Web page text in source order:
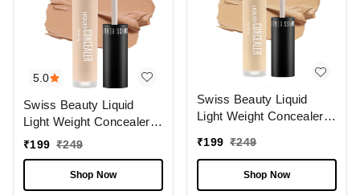
5.0
Swiss Beauty Liquid
Light Weight Concealer
With Full Coverage
Concealer For Face
Makeup , 6g
₹199 ₹249
Shop Now
Swiss Beauty Liquid
Light Weight Concealer
|Easily Blendable
Concealer For Face
Makeup , 6g
₹199 ₹249
Shop Now